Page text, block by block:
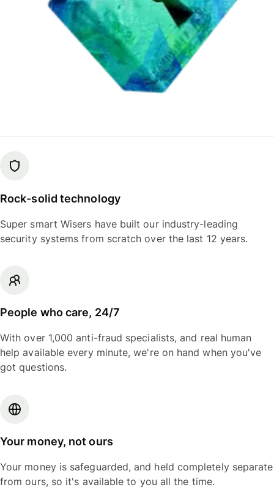
Rock-solid technology
Super smart Wisers have built our industry-leading
security systems from scratch over the last 12 years.
People who care, 24/7
With over 1,000 anti-fraud specialists, and real human
help available every minute, we're on hand when you've
got questions.
Your money, not ours
Your money is safeguarded, and held completely separate
from ours, so it's available to you all the time.